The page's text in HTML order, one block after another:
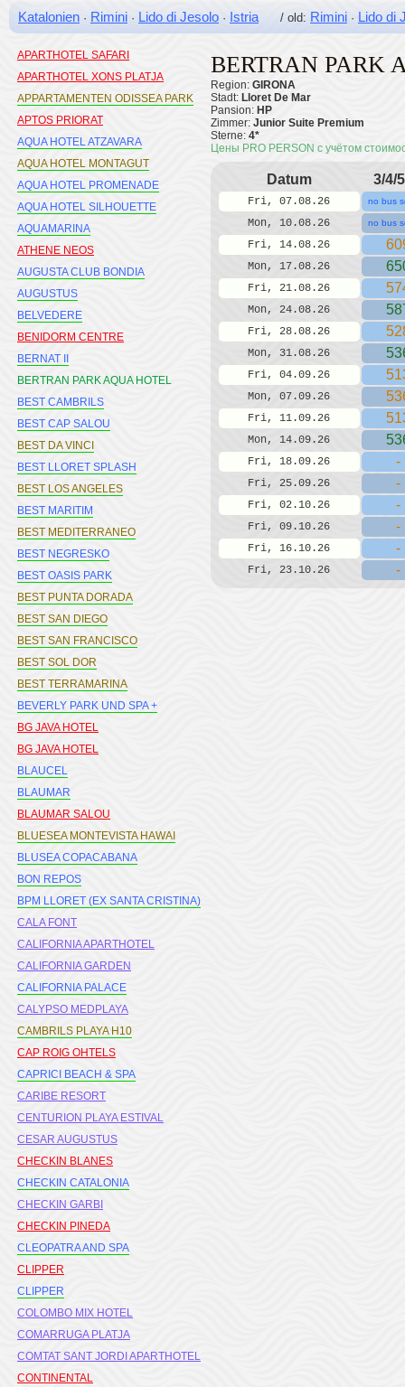
Katalonien · Rimini · Lido di Jesolo · Istria/ old: Rimini · Lido di
APARTHOTEL MEDPLAYA SAN
ELOY
APARTHOTEL SAFARI
APARTHOTEL XONS PLATJA
APPARTAMENTEN ODISSEA PARK
APTOS PRIORAT
AQUA HOTEL ATZAVARA
AQUA HOTEL MONTAGUT
AQUA HOTEL PROMENADE
AQUA HOTEL SILHOUETTE
AQUAMARINA
ATHENE NEOS
AUGUSTA CLUB BONDIA
AUGUSTUS
BELVEDERE
BENIDORM CENTRE
BERNAT II
BERTRAN PARK AQUA HOTEL
BEST CAMBRILS
BEST CAP SALOU
BEST DA VINCI
BEST LLORET SPLASH
BEST LOS ANGELES
BEST MARITIM
BEST MEDITERRANEO
BEST NEGRESKO
BEST OASIS PARK
BEST PUNTA DORADA
BEST SAN DIEGO
BEST SAN FRANCISCO
BEST SOL DOR
BEST TERRAMARINA
BEVERLY PARK UND SPA +
BG JAVA HOTEL
BG JAVA HOTEL
BLAUCEL
BLAUMAR
BLAUMAR SALOU
BLUESEA MONTEVISTA HAWAI
BLUSEA COPACABANA
BON REPOS
BPM LLORET (EX SANTA CRISTINA)
CALA FONT
CALIFORNIA APARTHOTEL
CALIFORNIA GARDEN
CALIFORNIA PALACE
CALYPSO MEDPLAYA
CAMBRILS PLAYA H10
CAP ROIG OHTELS
CAPRICI BEACH & SPA
CARIBE RESORT
CENTURION PLAYA ESTIVAL
CESAR AUGUSTUS
CHECKIN BLANES
CHECKIN CATALONIA
CHECKIN GARBI
CHECKIN PINEDA
CLEOPATRA AND SPA
CLIPPER
CLIPPER
COLOMBO MIX HOTEL
COMARRUGA PLATJA
COMTAT SANT JORDI APARTHOTEL
CONTINENTAL
BERTRAN PARK
Region: GIRONA
Stadt: Lloret De Mar
Pansion: HP
Zimmer: Junior Suite Premium
Sterne: 4*
Цены PRO PERSON с учётом
Datum 3/4/
Fri, 07.08.26 no bus
Mon, 10.08.26 no bus
Fri, 14.08.26
Mon, 17.08.26
Fri, 21.08.26
Mon, 24.08.26
Fri, 28.08.26
Mon, 31.08.26
Fri, 04.09.26
Mon, 07.09.26
Fri, 11.09.26
Mon, 14.09.26
Fri, 18.09.26 -
Fri, 25.09.26 -
Fri, 02.10.26 -
Fri, 09.10.26 -
Fri, 16.10.26 -
Fri, 23.10.26 -